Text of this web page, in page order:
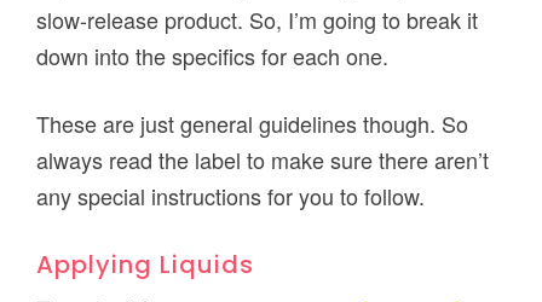
slow-release product. So, I’m going to break it
down into the specifics for each one.
These are just general guidelines though. So
always read the label to make sure there aren’t
any special instructions for you to follow.
Applying Liquids